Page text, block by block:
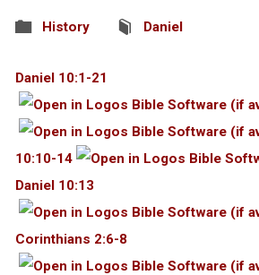
History Daniel
Daniel 10:1-21
10:10-14
Daniel 10:13
Corinthians 2:6-8